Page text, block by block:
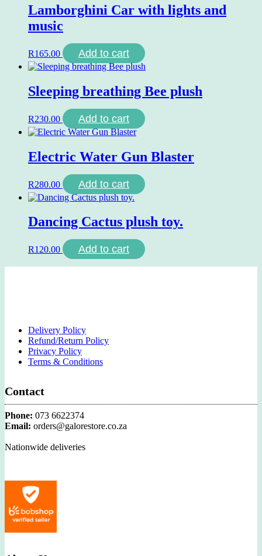
Lamborghini Car with lights and
music
R165.00 Add to cart
Sleeping breathing Bee plush
R230.00 Add to cart
Electric Water Gun Blaster
R280.00 Add to cart
Dancing Cactus plush toy.
R120.00 Add to cart
Delivery Policy
Refund/Return Policy
Privacy Policy
Terms & Conditions
Contact
Phone: 073 6622374
Email: orders@galorestore.co.za
Nationwide deliveries